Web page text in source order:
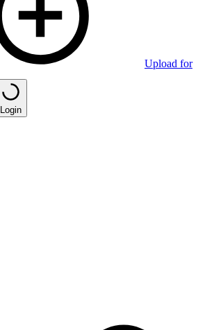
Upload for
Login